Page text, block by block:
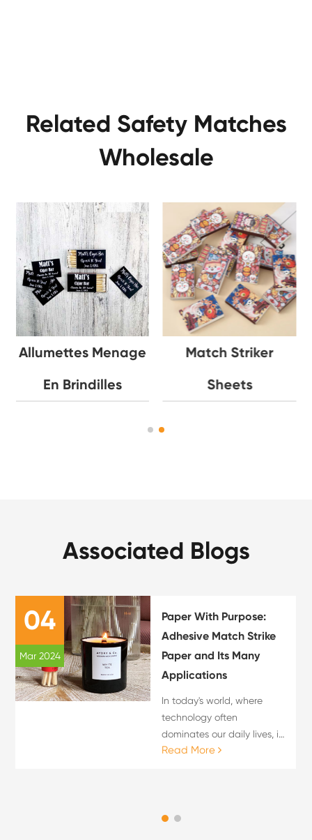
Related Safety Matches
Wholesale
Allumettes Menage
En Brindilles
Match Striker
Sheets
Associated Blogs
04
Mar 2024
Paper With Purpose:
Adhesive Match Strike
Paper and Its Many
Applications
In today's world, where
technology often
dominates our daily lives, it
is refreshing to find
match strike paper, which
Read More